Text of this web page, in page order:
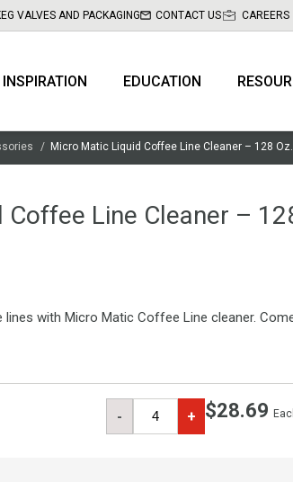
VALVES AND PACKAGING CONTACT US CAREERS
INSPIRATION EDUCATION
Micro Matic Liquid Coffee Line Cleaner – 128
Line Cleaner –
with Micro Matic Coffee Line cleaner.
- + $28.69